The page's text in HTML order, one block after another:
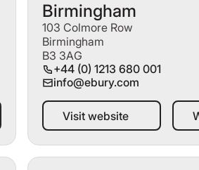
Birmingham
103 Colmore Row
Birmingham
B3 3AG
+44 (0) 1213 680 001
info@ebury.com
Visit website
Visit website